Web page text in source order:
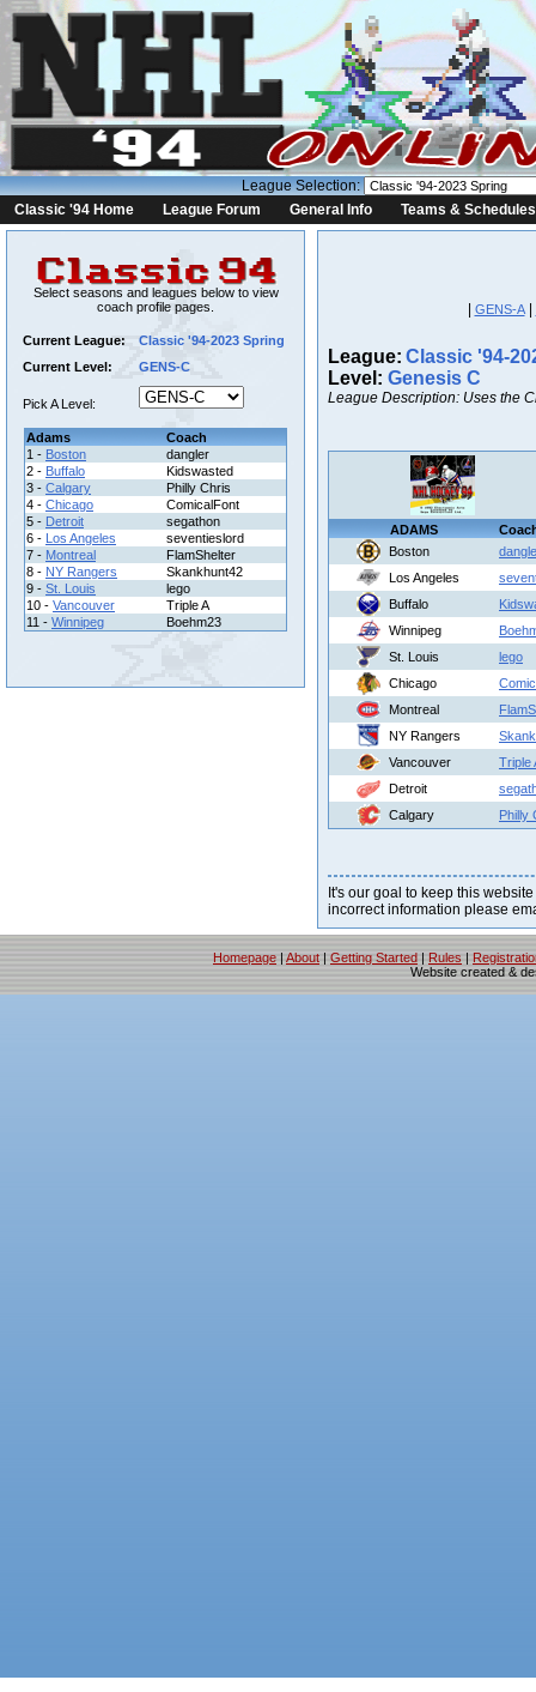
League Selection:
Classic '94 Home
League Forum General Info Teams & Schedules
Select seasons and leagues below to view
coach profile pages.
Current League:
Classic '94-2023 Spring
Current Level:
GENS-C
Pick A Level:
Adams
Coach
1 - Boston
dangler
2 - Buffalo
Kidswasted
3 - Calgary
Philly Chris
4 - Chicago
ComicalFont
5 - Detroit
segathon
6 - Los Angeles
seventieslord
7 - Montreal
FlamShelter
8 - NY Rangers
Skankhunt42
9 - St. Louis
lego
10 - Vancouver
Triple A
11 - Winnipeg Boehm23
GENS-A|
League: Classic '94-
Level: Genesis C
League Description: Uses the
ADAMS
Boston
Los Angeles
Buffalo
Winnipeg
St. Louis
lego
Chicago
Montreal
NY Rangers
Vancouver
Triple
Detroit
Calgary
Philly
It's our goal to keep this
incorrect information please
Homepage | About | Getting Started | Rules |
Website created &